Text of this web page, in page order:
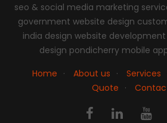
seo & social media marketing
government website design
india design website
design pondicherry mobile
Home · About us · Services
Quote ·